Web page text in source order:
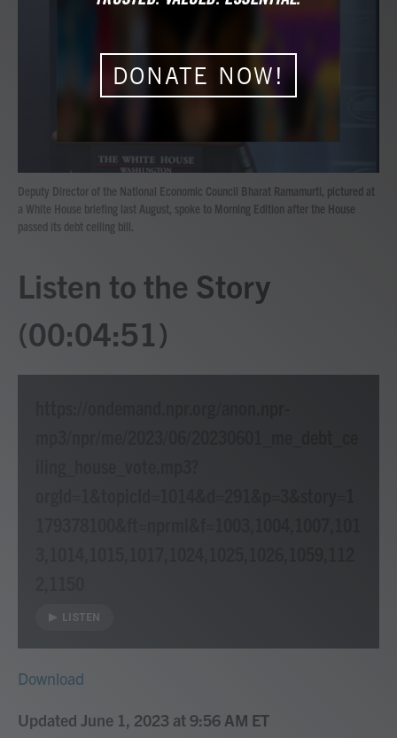
k
Deputy Director of the National Economic Council Bharat Ramamurti, pictured at
a White House briefing last August, spoke to Morning Edition after the House
passed its debt ceiling bill.
Listen to the Story
(00:04:51)
LISTEN
Download
Updated June 1, 2023 at 9:56 AM ET
DONATE NOW!